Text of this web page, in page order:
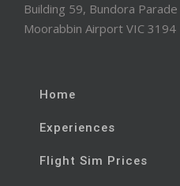
Building 59, Bundora Parade
Moorabbin Airport VIC 3194
Home
Experiences
Flight Sim Prices